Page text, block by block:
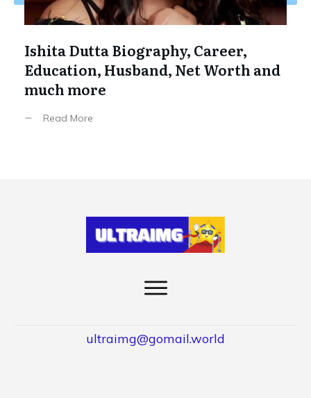
Ishita Dutta Biography, Career,
Education, Husband, Net Worth and
much more
Read More
ultraimg@gomail.world